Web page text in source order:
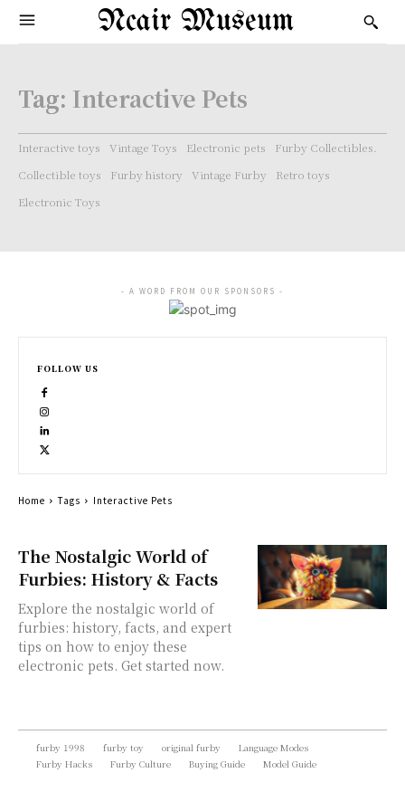
Ncair Museum
Tag: Interactive Pets
Interactive toys Vintage Toys Electronic pets
Furby Collectibles.
Collectible toys
Furby history Vintage Furby
Retro toys
Electronic Toys
The Nostalgic World of
Furbies: History & Facts
Explore the nostalgic world of
furbies: history, facts, and expert
tips on how to enjoy these
electronic pets. Get started now.
- A WORD FROM OUR SPONSORS -
FOLLOW US
Home Tags Interactive Pets
furby 1998 furby toy original furby
Language Modes
Furby Hacks
Furby Culture Buying Guide Model Guide